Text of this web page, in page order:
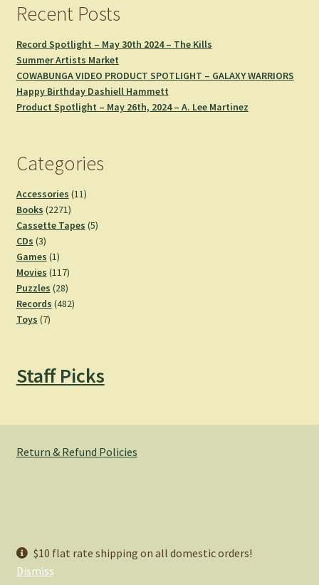
$10 flat rate shipping on all domestic orders!
Dismiss
Recent Posts
Record Spotlight – May 30th 2024 – The Kills
Summer Artists Market
COWABUNGA VIDEO PRODUCT SPOTLIGHT – GALAXY WARRIORS
Happy Birthday Dashiell Hammett
Product Spotlight – May 26th, 2024 – A. Lee Martinez
Categories
Accessories 1111
Books 22712271
products
Cassette Tapes 55
CDs 33
products
Games 11
product
Movies 117117
products
Puzzles 2828
products
Records 482482
Toys 77
Staff Picks
Return & Refund Policies
Privacy Policy
Built with WooCommerce.